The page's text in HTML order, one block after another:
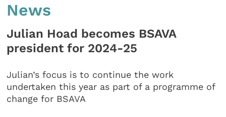
News
Julian Hoad becomes BSAVA
president for 2024-25
Julian’s focus is to continue the work
undertaken this year as part of a programme of
change for BSAVA